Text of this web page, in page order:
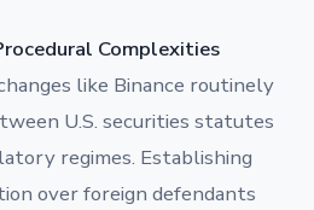
Complexities
like Binance routinely
U.S. securities statutes
regimes. Establishing
over foreign defendants